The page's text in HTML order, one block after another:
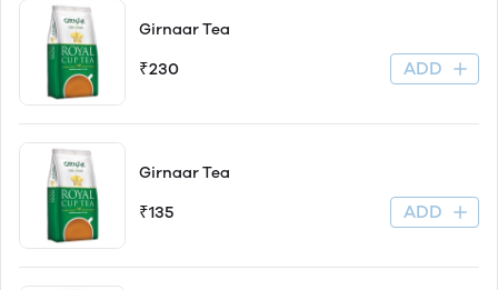
Girnaar Tea
₹230 ADD
Girnaar Tea
₹135 ADD